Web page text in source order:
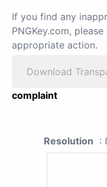
If you find any
PNGKey.com, please
appropriate action.
Download
complaint
Resolution :